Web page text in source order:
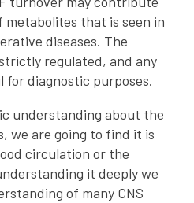
that is seen in
diseases. The
regulated, and any
for diagnostic purposes.
understanding about the
we are going to find it is
circulation or the
it deeply we
of many CNS